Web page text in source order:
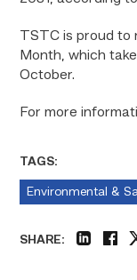
TSTC is proud
Month, which
October.
For more
TAGS:
Environmental &
SHARE: